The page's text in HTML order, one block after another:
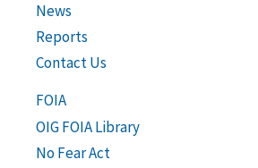
News
Reports
Contact Us
FOIA
OIG FOIA Library
No Fear Act